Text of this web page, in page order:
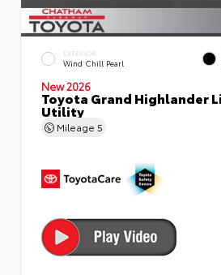
EXTERIOR
Wind Chill Pearl
New 2026
Toyota Grand Highlander
Utility
Mileage 5